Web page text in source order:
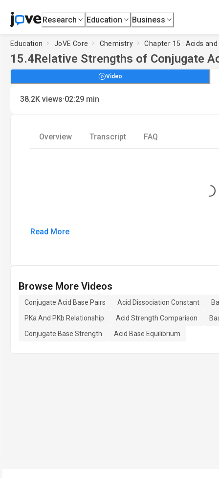
Research Education Business
Education JoVE Core Chemistry Chapter 15 : Acids
15.4Relative Strengths of Conjugate
Video
38.2K views·02:29 min
Overview Transcript FAQ
Read More
Browse More Videos
Conjugate Acid Base Pairs Acid Dissociation Constant
PKa And PKb Relationship
Acid Strength Comparison
Conjugate Base Strength
Acid Base Equilibrium